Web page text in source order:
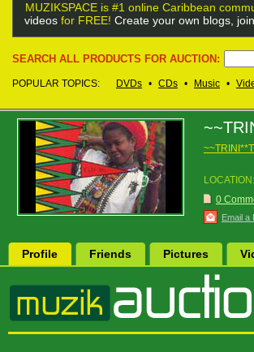
MUZIKSPACE is #1 online Caribbean
videos for FREE! Create your own blogs,
SEARCH ALL PRODUCTS FOR AUCTION:
POPULAR TOPICS: DVDs • CDs • Music •
LOCATION:
0
Email a
Profile Friends Pictures